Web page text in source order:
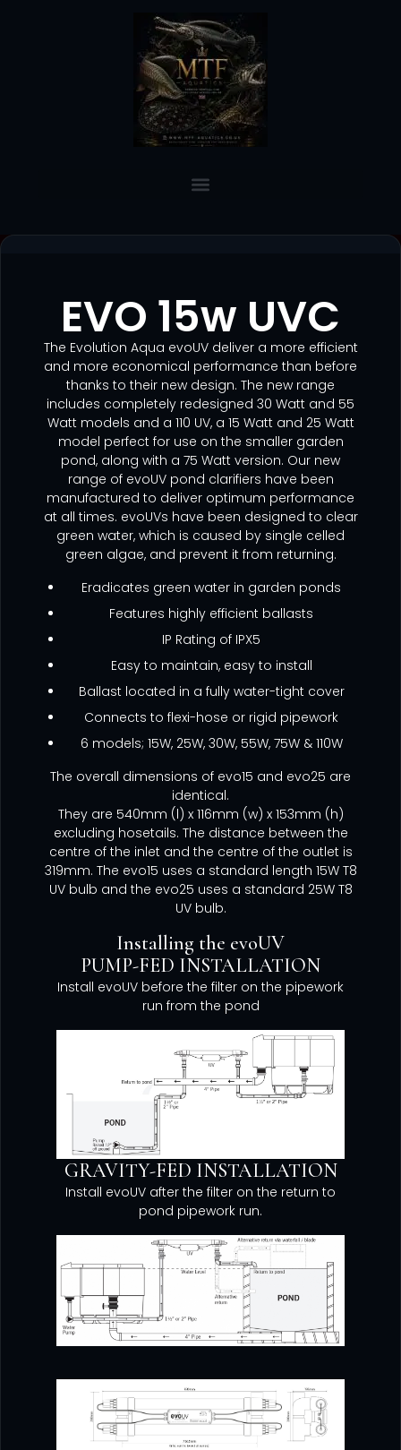
EVO 15w UVC
The Evolution Aqua evoUV deliver a more efficient
and more economical performance than before
thanks to their new design. The new range
includes completely redesigned 30 Watt and 55
Watt models and a 110 UV, a 15 Watt and 25 Watt
model perfect for use on the smaller garden
pond, along with a 75 Watt version. Our new
range of evoUV pond clarifiers have been
manufactured to deliver optimum performance
at all times. evoUVs have been designed to clear
green water, which is caused by single celled
green algae, and prevent it from returning.
Eradicates green water in garden ponds
Features highly efficient ballasts
IP Rating of IPX5
Easy to maintain, easy to install
Ballast located in a fully water-tight cover
Connects to flexi-hose or rigid pipework
6 models; 15W, 25W, 30W, 55W, 75W & 110W
The overall dimensions of evo15 and evo25 are
identical.
They are 540mm (l) x 116mm (w) x 153mm (h)
excluding hosetails. The distance between the
centre of the inlet and the centre of the outlet is
319mm. The evo15 uses a standard length 15W T8
UV bulb and the evo25 uses a standard 25W T8
UV bulb.
Installing the evoUV
PUMP-FED INSTALLATION
Install evoUV before the filter on the pipework
run from the pond
GRAVITY-FED INSTALLATION
Install evoUV after the filter on the return to
pond pipework run.